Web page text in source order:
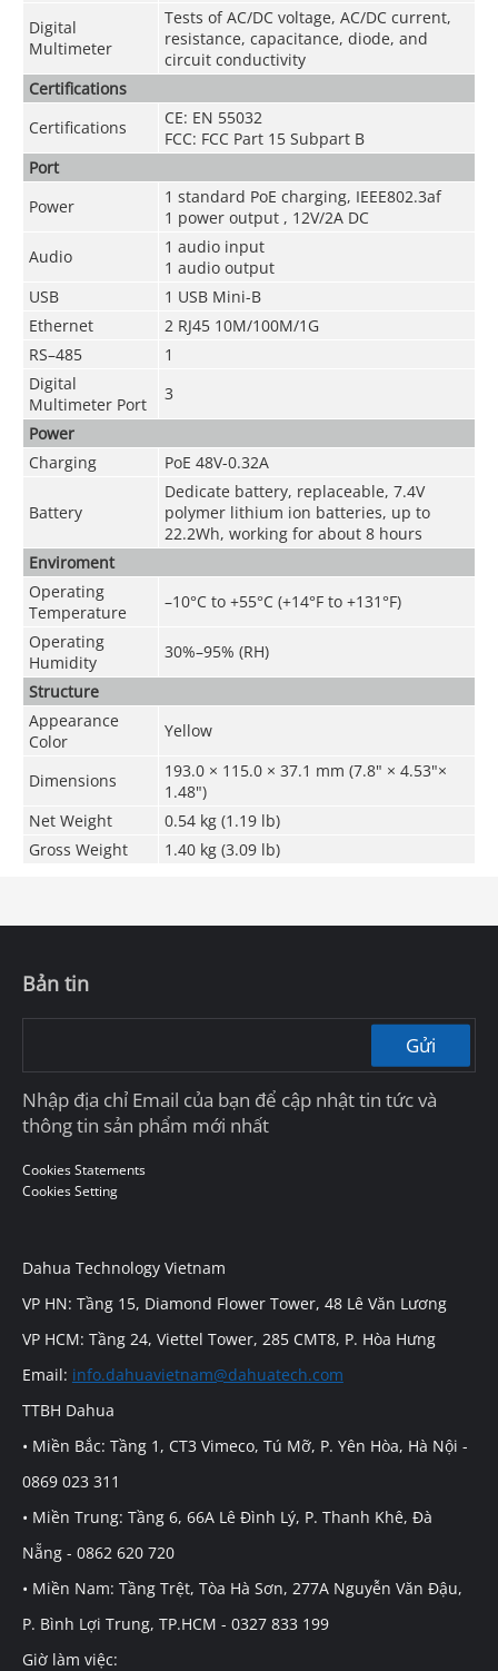
Digital
Multimeter
Tests of AC/DC voltage, AC/DC current,
resistance, capacitance, diode, and
circuit conductivity
Certifications
Certifications
CE: EN 55032
FCC: FCC Part 15 Subpart B
Port
Power
1 standard PoE charging, IEEE802.3af
1 power output , 12V/2A DC
Audio
1 audio input
1 audio output
USB
1 USB Mini-B
Ethernet
2 RJ45 10M/100M/1G
RS–485
1
Digital
Multimeter Port
3
Power
Charging
PoE 48V-0.32A
Battery
Dedicate battery, replaceable, 7.4V
polymer lithium ion batteries, up to
22.2Wh, working for about 8 hours
Enviroment
Operating
Temperature
–10°C to +55°C (+14°F to +131°F)
Operating
Humidity
30%–95% (RH)
Structure
Appearance
Color
Yellow
Dimensions
193.0 × 115.0 × 37.1 mm (7.8" × 4.53"×
1.48")
Net Weight
0.54 kg (1.19 lb)
Gross Weight
1.40 kg (3.09 lb)
Bản tin
Gửi
Nhập địa chỉ Email của bạn để cập nhật tin tức và
thông tin sản phẩm mới nhất
Cookies Statements
Cookies Setting
Dahua Technology Vietnam
VP HN: Tầng 15, Diamond Flower Tower, 48 Lê Văn Lương
VP HCM: Tầng 24, Viettel Tower, 285 CMT8, P. Hòa Hưng
Email: info.dahuavietnam@dahuatech.com
TTBH Dahua
• Miền Bắc: Tầng 1, CT3 Vimeco, Tú Mỡ, P. Yên Hòa, Hà Nội -
0869 023 311
• Miền Trung: Tầng 6, 66A Lê Đình Lý, P. Thanh Khê, Đà
Nẵng - 0862 620 720
• Miền Nam: Tầng Trệt, Tòa Hà Sơn, 277A Nguyễn Văn Đậu,
P. Bình Lợi Trung, TP.HCM - 0327 833 199
Giờ làm việc: